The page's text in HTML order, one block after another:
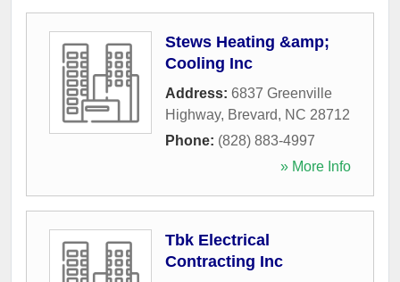
Stews Heating &amp;
Cooling Inc
Address: 6837 Greenville
Highway, Brevard, NC 28712
Phone: (828) 883-4997
» More Info
Tbk Electrical
Contracting Inc